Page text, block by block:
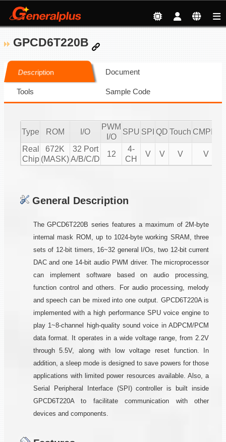
GPCD6T220B
Description Document
Tools Sample Code
Type ROM I/O
PWM
I/O
SPU SPI QD Touch CMPIO
Real
Chip
672K
(MASK)
32 Port
A/B/C/D
12
4-
CH
V V V V
General Description
The GPCD6T220B series features a maximum of 2M-byte
internal mask ROM, up to 1024-byte working SRAM, three
sets of 12-bit timers, 16~32 general I/Os, two 12-bit current
DAC and one 14-bit audio PWM driver. The microprocessor
can implement software based on audio processing,
function control and others. For audio processing, melody
and speech can be mixed into one output. GPCD6T220A is
implemented with a high performance SPU voice engine to
play 1~8-channel high-quality sound voice in ADPCM/PCM
data format. It operates in a wide voltage range, from 2.2V
through 5.5V, along with low voltage reset function. In
addition, a sleep mode is designed to save powers for those
applications with limited power resources available. Also, a
Serial Peripheral Interface (SPI) controller is built inside
GPCD6T220A to facilitate communication with other
devices and components.